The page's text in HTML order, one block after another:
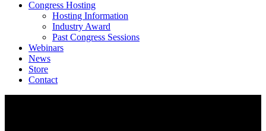
Congress Hosting
Hosting Information
Industry Award
Past Congress Sessions
Webinars
News
Store
Contact